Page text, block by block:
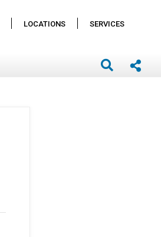
LOCATIONS SERVICES